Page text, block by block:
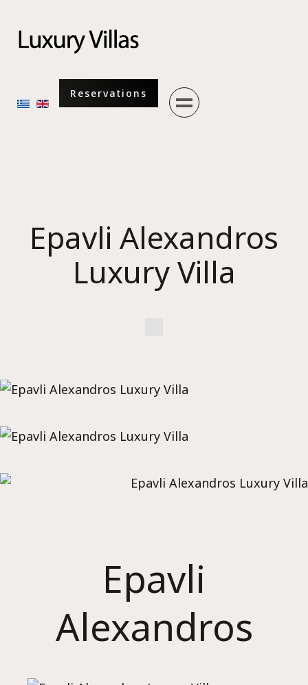
Select your language
Reservations
Menu
Epavli Alexandros
Luxury Villa
Epavli
Alexandros